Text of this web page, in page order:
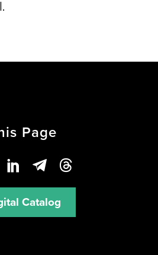
Page
Catalog